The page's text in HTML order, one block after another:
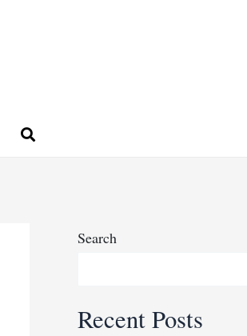
Search
Recent Posts